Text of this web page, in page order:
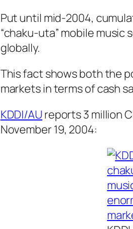
Put until mid-2004,
“chaku-uta” mobile music
globally.
This fact shows both the
markets in terms of cash
KDDI/AU reports 3 million
November 19, 2004: